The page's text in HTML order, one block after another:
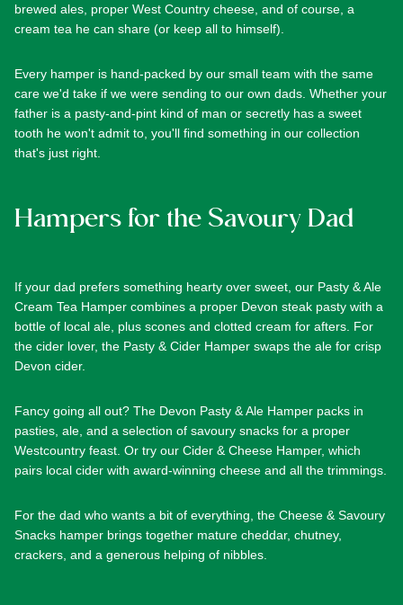
brewed ales, proper West Country cheese, and of course, a
cream tea he can share (or keep all to himself).
Every hamper is hand-packed by our small team with the same
care we'd take if we were sending to our own dads. Whether your
father is a pasty-and-pint kind of man or secretly has a sweet
tooth he won't admit to, you'll find something in our collection
that's just right.
Hampers for the Savoury Dad
If your dad prefers something hearty over sweet, our Pasty & Ale
Cream Tea Hamper combines a proper Devon steak pasty with a
bottle of local ale, plus scones and clotted cream for afters. For
the cider lover, the Pasty & Cider Hamper swaps the ale for crisp
Devon cider.
Fancy going all out? The Devon Pasty & Ale Hamper packs in
pasties, ale, and a selection of savoury snacks for a proper
Westcountry feast. Or try our Cider & Cheese Hamper, which
pairs local cider with award-winning cheese and all the trimmings.
For the dad who wants a bit of everything, the Cheese & Savoury
Snacks hamper brings together mature cheddar, chutney,
crackers, and a generous helping of nibbles.